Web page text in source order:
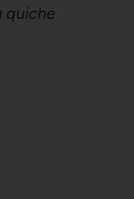
quiche